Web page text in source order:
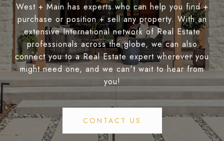
West + Main has experts who can help you find +
purchase or position + sell any property. With an
extensive International network of Real Estate
professionals across the globe, we can also
connect you to a Real Estate expert wherever you
might need one, and we can't wait to hear from
you!
CONTACT US